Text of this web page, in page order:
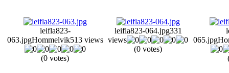
leifla823-
063.jpgHommelvik513 views
(0 votes)
leifla823-064.jpg331
views
(0 votes)
065.jpg